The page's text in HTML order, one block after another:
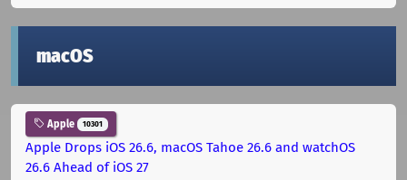
macOS
Apple 10301
Apple Drops iOS 26.6, macOS Tahoe 26.6 and watchOS
26.6 Ahead of iOS 27